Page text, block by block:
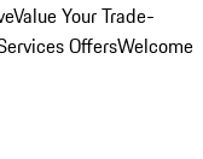
Value Your Trade-
OffersWelcome